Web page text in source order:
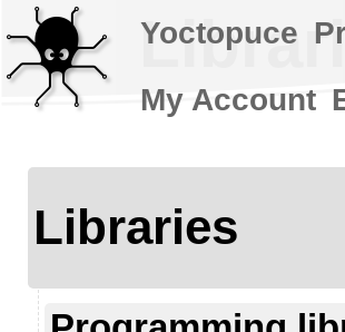
Libraries
Yoctopuce
My Account